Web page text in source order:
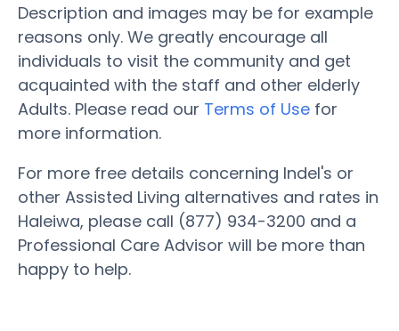
Description and images may be for example
reasons only. We greatly encourage all
individuals to visit the community and get
acquainted with the staff and other elderly
Adults. Please read our Terms of Use for
more information.
For more free details concerning Indel's or
other Assisted Living alternatives and rates in
Haleiwa, please call (877) 934-3200 and a
Professional Care Advisor will be more than
happy to help.